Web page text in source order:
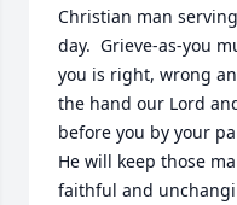
Christian man
day.  Grieve-as-you
you is right, wrong
the hand our Lord
before you by your
He will keep those
faithful and